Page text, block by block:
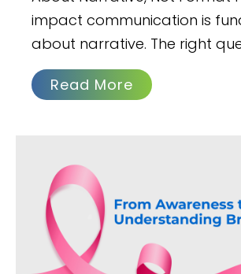
impact communication is
about narrative. The right
Read More